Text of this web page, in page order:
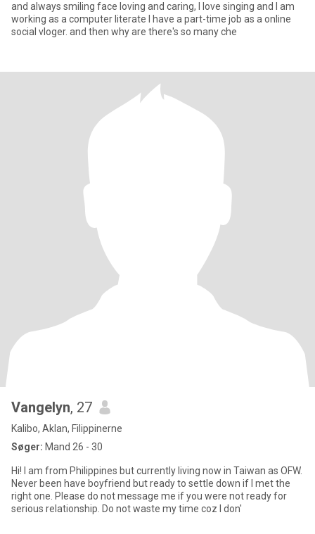
and always smiling face loving and caring, I love singing and I am
working as a computer literate I have a part-time job as a online
social vloger. and then why are there's so many che
Vangelyn, 27
Kalibo, Aklan, Filippinerne
Søger: Mand 26 - 30
Hi! I am from Philippines but currently living now in Taiwan as OFW.
Never been have boyfriend but ready to settle down if I met the
right one. Please do not message me if you were not ready for
serious relationship. Do not waste my time coz I don'